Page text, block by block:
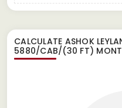
CALCULATE ASHOK
5880/CAB/(30 FT)